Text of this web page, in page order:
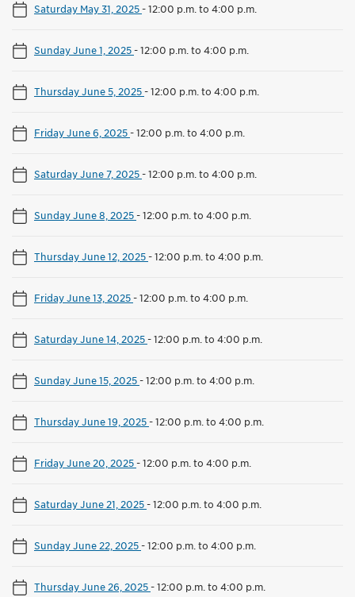
Saturday May 31, 2025-12:00 p.m. to 4:00 p.m.
Sunday June 1, 2025-12:00 p.m. to 4:00 p.m.
Thursday June 5, 2025-12:00 p.m. to 4:00 p.m.
Friday June 6, 2025-12:00 p.m. to 4:00 p.m.
Saturday June 7, 2025-12:00 p.m. to 4:00 p.m.
Sunday June 8, 2025-12:00 p.m. to 4:00 p.m.
Thursday June 12, 2025-12:00 p.m. to 4:00 p.m.
Friday June 13, 2025-12:00 p.m. to 4:00 p.m.
Saturday June 14, 2025-12:00 p.m. to 4:00 p.m.
Sunday June 15, 2025-12:00 p.m. to 4:00 p.m.
Thursday June 19, 2025-12:00 p.m. to 4:00 p.m.
Friday June 20, 2025-12:00 p.m. to 4:00 p.m.
Saturday June 21, 2025-12:00 p.m. to 4:00 p.m.
Sunday June 22, 2025-12:00 p.m. to 4:00 p.m.
Thursday June 26, 2025-12:00 p.m. to 4:00 p.m.